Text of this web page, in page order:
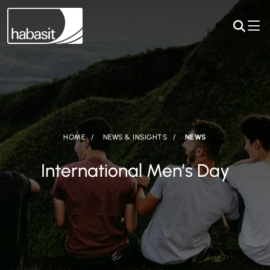
HOME NEWS & INSIGHTS NEWS
International Men’s Day